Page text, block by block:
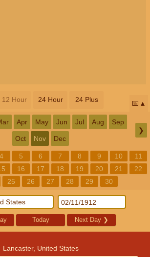
12 Hour 24 Hour 24 Plus 📅
Apr May Jun Jul Aug Sep
Oct Nov Dec
❯
4 5 6 7 8 9 10
11
16 17 18 19 20 21
22
25 26 27 28 29 30
Today Next Day ❯
Lancaster, United States